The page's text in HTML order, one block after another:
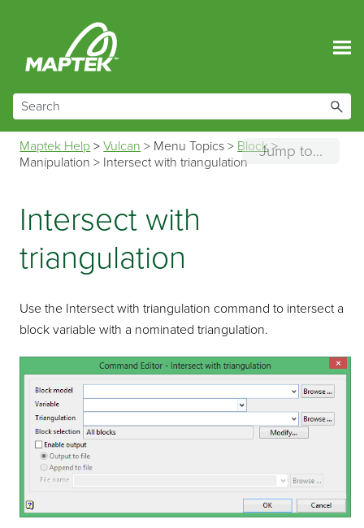
Jump to...
Maptek Help >Vulcan > Menu Topics > Block>
Manipulation > Intersect with triangulation
Intersect with
triangulation
Use the Intersect with triangulation command to intersect a
block variable with a nominated triangulation.